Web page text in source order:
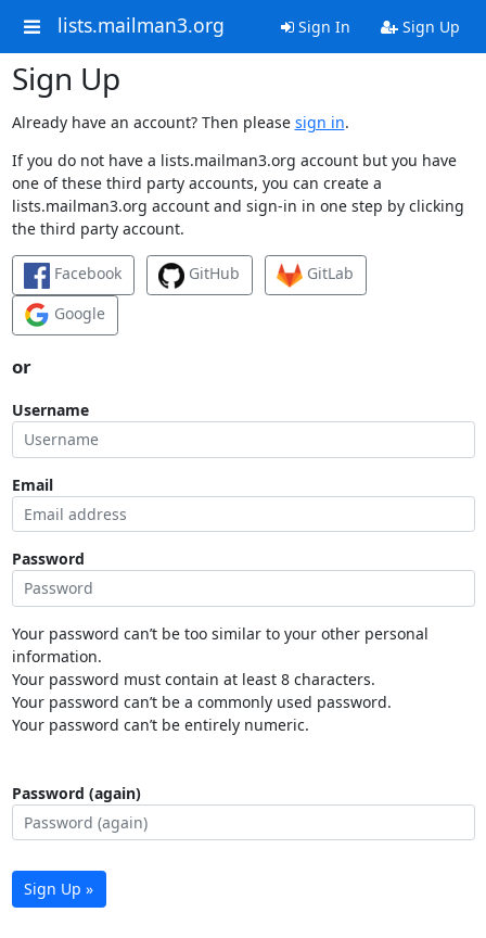
lists.mailman3.org Sign In Sign Up
Sign Up
Already have an account? Then please sign in.
If you do not have a lists.mailman3.org account but you have
one of these third party accounts, you can create a
lists.mailman3.org account and sign-in in one step by clicking
the third party account.
Facebook GitHub
GitLab
Google
or
Username
Email
Password
Your password can’t be too similar to your other personal
information.
Your password must contain at least 8 characters.
Your password can’t be a commonly used password.
Your password can’t be entirely numeric.
Password (again)
Sign Up »